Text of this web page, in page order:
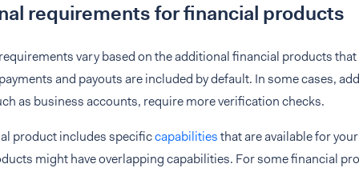
requirements for financial products
vary based on the additional financial products
and payouts are included by default. In some cases,
as business accounts, require more verification checks.
product includes specificcapabilitiesthat are available for
might have overlapping capabilities. For some financial